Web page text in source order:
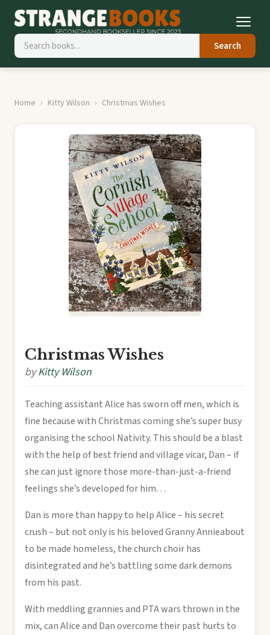
Search
Home Kitty Wilson Christmas Wishes
Christmas Wishes
byKitty Wilson
Teaching assistant Alice has sworn off men, which is
fine because with Christmas coming she’s super busy
organising the school Nativity. This should be a blast
with the help of best friend and village vicar, Dan – if
she can just ignore those more-than-just-a-friend
feelings she’s developed for him…
Dan is more than happy to help Alice – his secret
crush – but not only is his beloved Granny Annieabout
to be made homeless, the church choir has
disintegrated and he’s battling some dark demons
from his past.
With meddling grannies and PTA wars thrown in the
mix, can Alice and Dan overcome their past hurts to